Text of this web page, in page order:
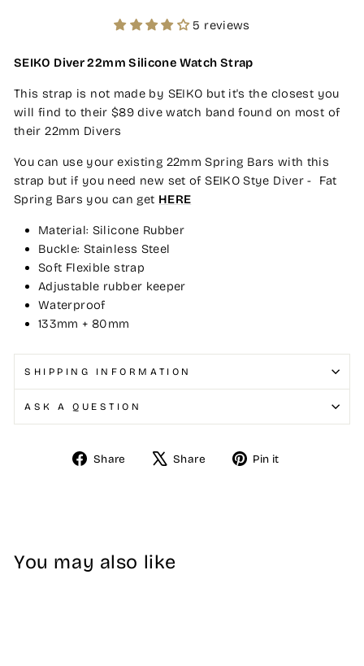
5 reviews
SEIKO Diver 22mm Silicone Watch Strap
This strap is not made by SEIKO but it's the closest you
will find to their $89 dive watch band found on most of
their 22mm Divers
You can use your existing 22mm Spring Bars with this
strap but if you need new set of SEIKO Stye Diver - Fat
Spring Bars you can get HERE
Material: Silicone Rubber
Buckle: Stainless Steel
Soft Flexible strap
Adjustable rubber keeper
Waterproof
133mm + 80mm
SHIPPING INFORMATION
ASK A QUESTION
Share
Share Share
Tweet Pin it
You may also like